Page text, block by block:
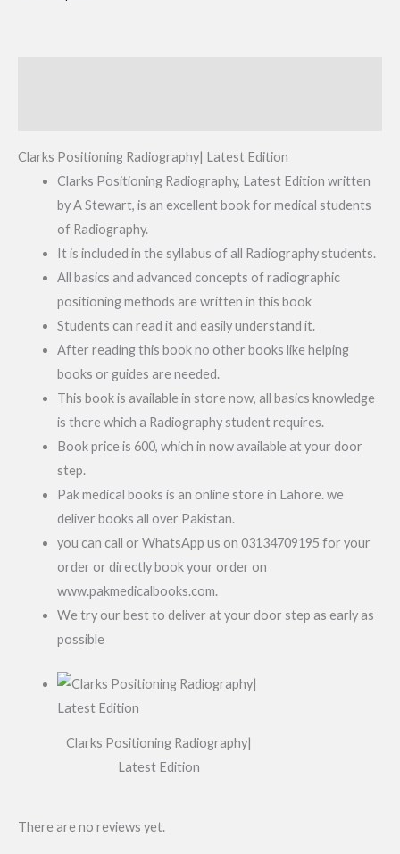
Clarks Positioning Radiography| Latest Edition
Clarks Positioning Radiography, Latest Edition written
by A Stewart, is an excellent book for medical students
of Radiography.
It is included in the syllabus of all Radiography students.
All basics and advanced concepts of radiographic
positioning methods are written in this book
Students can read it and easily understand it.
After reading this book no other books like helping
books or guides are needed.
This book is available in store now, all basics knowledge
is there which a Radiography student requires.
Book price is 600, which in now available at your door
step.
Pak medical books is an online store in Lahore. we
deliver books all over Pakistan.
you can call or WhatsApp us on 03134709195 for your
order or directly book your order on
www.pakmedicalbooks.com.
We try our best to deliver at your door step as early as
possible
Clarks Positioning Radiography|
Latest Edition
There are no reviews yet.